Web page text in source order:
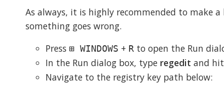
As always, it is highly recommended to make
something goes wrong.
Press⊞ WINDOWS + R to open the Run
In the Run dialog box, type regedit and
Navigate to the registry key path below: